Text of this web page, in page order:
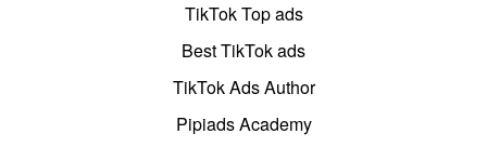
TikTok Top ads
Best TikTok ads
TikTok Ads Author
Pipiads Academy